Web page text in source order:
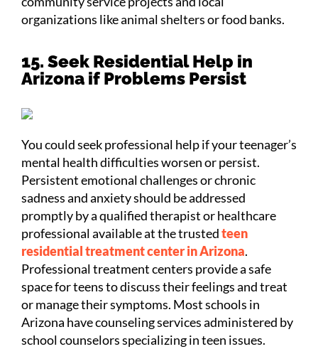
organizations like animal shelters or food banks.
15. Seek Residential Help in
Arizona if Problems Persist
You could seek professional help if your teenager’s
mental health difficulties worsen or persist.
Persistent emotional challenges or chronic
sadness and anxiety should be addressed
promptly by a qualified therapist or healthcare
professional available at the trustedteen
residential treatment center in Arizona.
Professional treatment centers provide a safe
space for teens to discuss their feelings and treat
or manage their symptoms. Most schools in
Arizona have counseling services administered by
school counselors specializing in teen issues.